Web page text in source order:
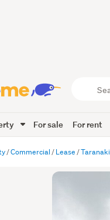
Trade
Me
For sale For rent
Commercial Lease Taranaki